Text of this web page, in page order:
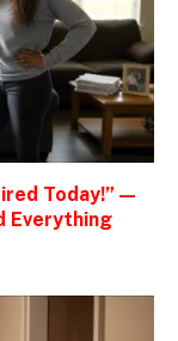
Today!” —
Everything